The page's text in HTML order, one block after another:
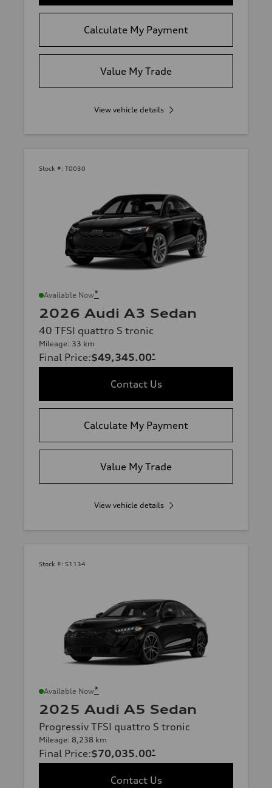
Calculate My Payment
Value My Trade
View vehicle details
Stock #: T0030
Available Now*
2026 Audi A3 Sedan
40 TFSI quattro S tronic
Mileage: 33 km
Final Price:$49,345.00*
Contact Us
Calculate My Payment
Value My Trade
View vehicle details
Stock #: S1134
Available Now*
2025 Audi A5 Sedan
Progressiv TFSI quattro S tronic
Mileage: 8,238 km
Final Price:$70,035.00*
Contact Us